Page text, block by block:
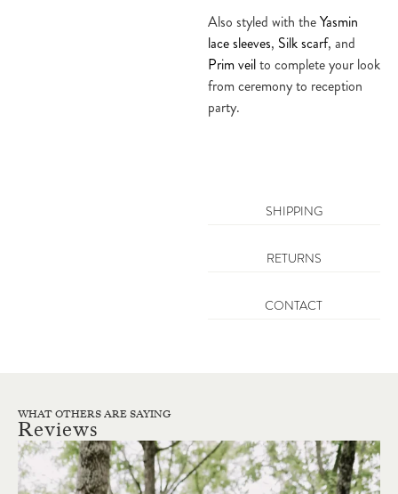
SHIPPING
RETURNS
CONTACT
Also styled with theYasmin
lace sleeves, Silk scarf, and
Prim veilto complete your look
from ceremony to reception
party.
WHAT OTHERS ARE SAYING
Reviews